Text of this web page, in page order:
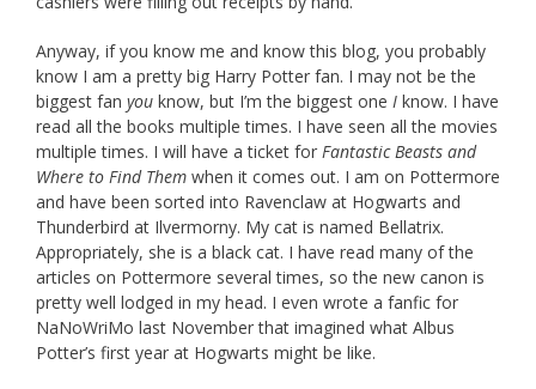
Anyway, if you know me and know this blog, you probably
know I am a pretty big Harry Potter fan. I may not be the
biggest fan you know, but I’m the biggest one I know. I have
read all the books multiple times. I have seen all the movies
multiple times. I will have a ticket for Fantastic Beasts and
Where to Find Them when it comes out. I am on Pottermore
and have been sorted into Ravenclaw at Hogwarts and
Thunderbird at Ilvermorny. My cat is named Bellatrix.
Appropriately, she is a black cat. I have read many of the
articles on Pottermore several times, so the new canon is
pretty well lodged in my head. I even wrote a fanfic for
NaNoWriMo last November that imagined what Albus
Potter’s first year at Hogwarts might be like.